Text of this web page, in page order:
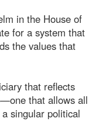
in the House of
for a system that
the values that
that reflects
that allows all
singular political